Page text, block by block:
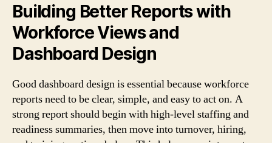
Building Better Reports with
Workforce Views and
Dashboard Design
Good dashboard design is essential because workforce
reports need to be clear, simple, and easy to act on. A
strong report should begin with high-level staffing and
readiness summaries, then move into turnover, hiring,